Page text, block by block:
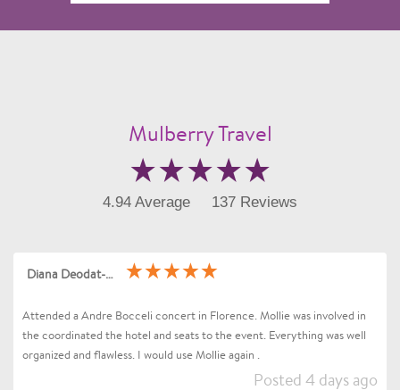
Mulberry Travel
4.94 Average 137 Reviews
Diana Deodat-Sarran
Attended a Andre Bocceli concert in Florence. Mollie was involved in
the coordinated the hotel and seats to the event. Everything was well
organized and flawless. I would use Mollie again .
Posted 4 days ago